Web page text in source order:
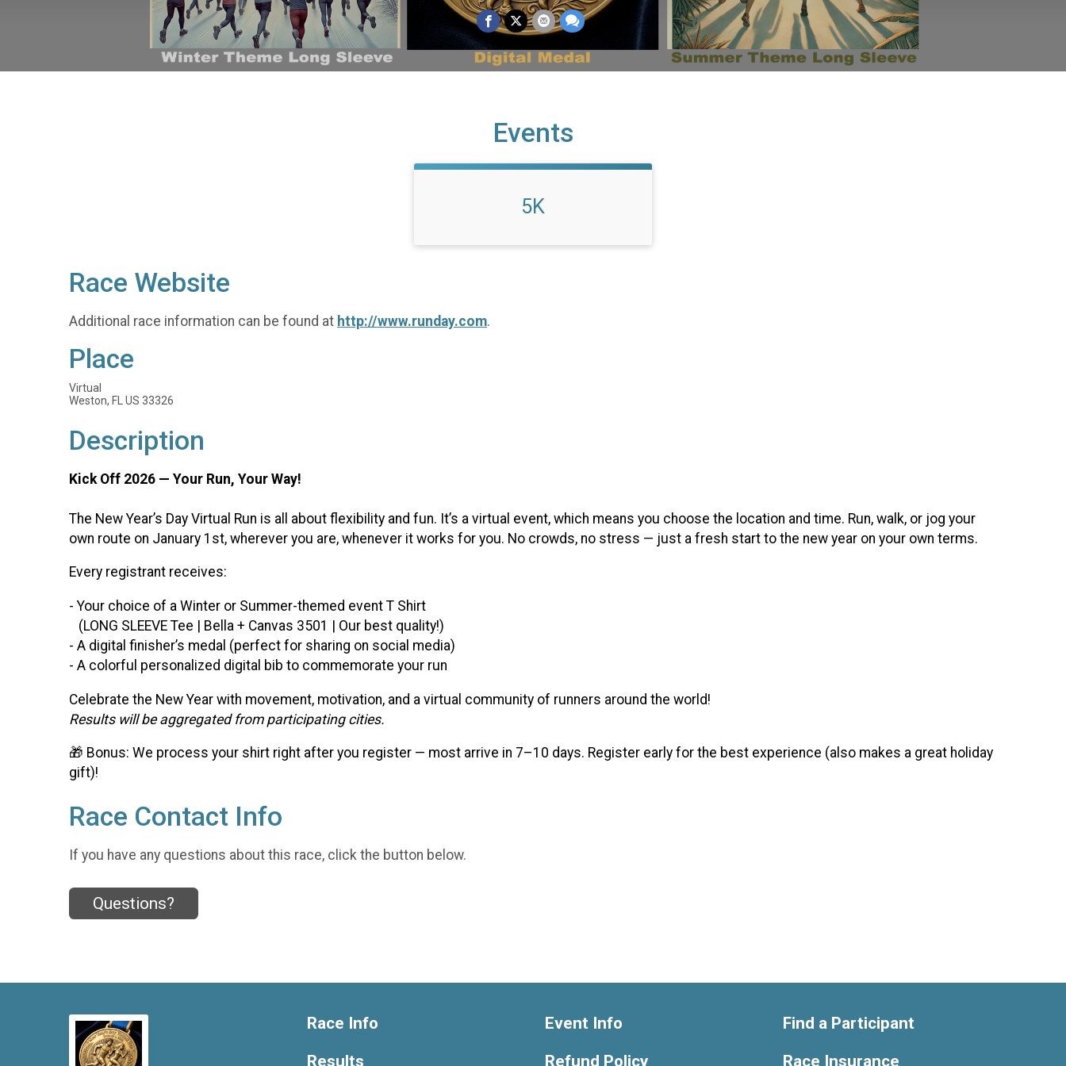
Events
5K
Race Website
Additional race information can be found at http://www.runday.com.
Place
Virtual
Weston, FL US 33326
Description
Kick Off 2026 — Your Run, Your Way!
The New Year’s Day Virtual Run is all about flexibility and fun. It’s a virtual event, which means you choose the location and time. Run, walk, or jog your
own route on January 1st, wherever you are, whenever it works for you. No crowds, no stress — just a fresh start to the new year on your own terms.
Every registrant receives:
- Your choice of a Winter or Summer-themed event T Shirt
(LONG SLEEVE Tee | Bella + Canvas 3501 | Our best quality!)
- A digital finisher’s medal (perfect for sharing on social media)
- A colorful personalized digital bib to commemorate your run
Celebrate the New Year with movement, motivation, and a virtual community of runners around the world!
Results will be aggregated from participating cities.
🎁 Bonus: We process your shirt right after you register — most arrive in 7–10 days. Register early for the best experience (also makes a great holiday
gift)!
Race Contact Info
If you have any questions about this race, click the button below.
Questions?
Race Info
Results
Event Info
Refund Policy
Find a Participant
Race Insurance